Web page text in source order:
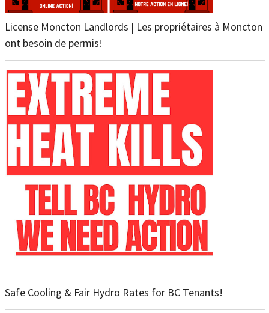
License Moncton Landlords | Les propriétaires à Moncton
ont besoin de permis!
Safe Cooling & Fair Hydro Rates for BC Tenants!